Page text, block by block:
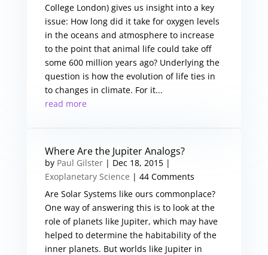
College London) gives us insight into a key
issue: How long did it take for oxygen levels
in the oceans and atmosphere to increase
to the point that animal life could take off
some 600 million years ago? Underlying the
question is how the evolution of life ties in
to changes in climate. For it...
read more
Where Are the Jupiter Analogs?
by Paul Gilster| Dec 18, 2015|
Exoplanetary Science | 44 Comments
Are Solar Systems like ours commonplace?
One way of answering this is to look at the
role of planets like Jupiter, which may have
helped to determine the habitability of the
inner planets. But worlds like Jupiter in